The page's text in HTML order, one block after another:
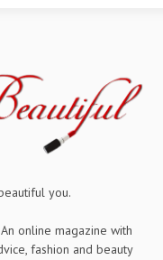
you.
online magazine with
fashion and beauty